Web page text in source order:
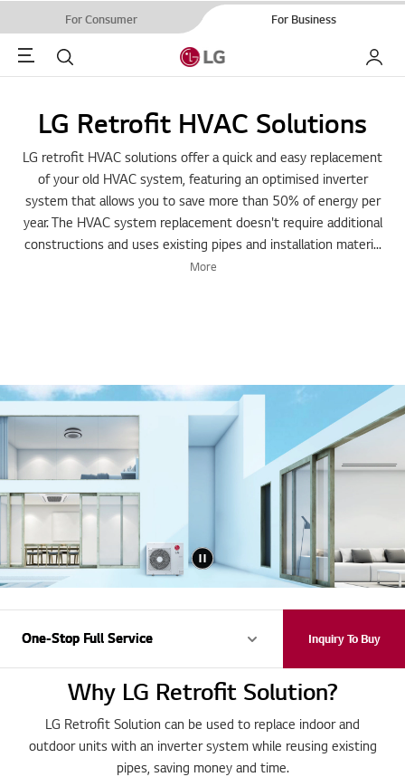
For Consumer For Business
Menu Search My LG
LG Retrofit HVAC Solutions
LG retrofit HVAC solutions offer a quick and easy replacement
of your old HVAC system, featuring an optimised inverter
system that allows you to save more than 50% of energy per
year. The HVAC system replacement doesn't require additional
constructions and uses existing pipes and installation materi...
More
One-Stop Full Service
One-Stop Full Service Inquiry To Buy
Why LG Retrofit Solution?
LG Retrofit Solution can be used to replace indoor and
outdoor units with an inverter system while reusing existing
pipes, saving money and time.